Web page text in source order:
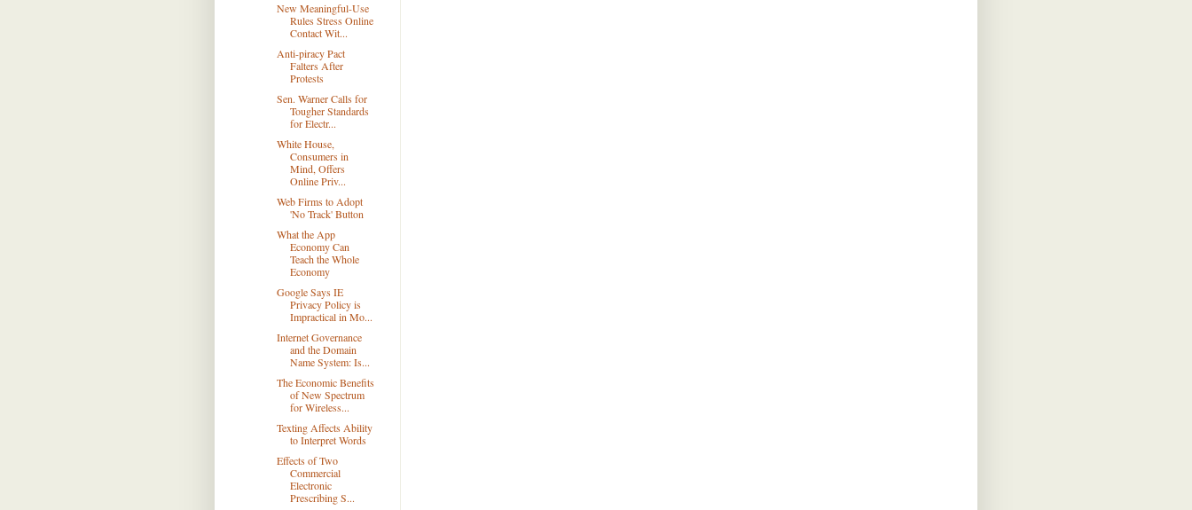
New Meaningful-Use
Rules Stress Online
Contact Wit...
Anti-piracy Pact
Falters After
Protests
Sen. Warner Calls for
Tougher Standards
for Electr...
White House,
Consumers in
Mind, Offers
Online Priv...
Web Firms to Adopt
'No Track' Button
What the App
Economy Can
Teach the Whole
Economy
Google Says IE
Privacy Policy is
Impractical in Mo...
Internet Governance
and the Domain
Name System: Is...
The Economic Benefits
of New Spectrum
for Wireless...
Texting Affects Ability
to Interpret Words
Effects of Two
Commercial
Electronic
Prescribing S...